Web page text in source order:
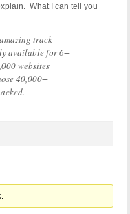
What I can tell you
track
available for 6+
websites
40,000+